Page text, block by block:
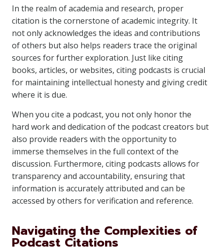
In the realm of academia and research, proper
citation is the cornerstone of academic integrity. It
not only acknowledges the ideas and contributions
of others but also helps readers trace the original
sources for further exploration. Just like citing
books, articles, or websites, citing podcasts is crucial
for maintaining intellectual honesty and giving credit
where it is due.
When you cite a podcast, you not only honor the
hard work and dedication of the podcast creators but
also provide readers with the opportunity to
immerse themselves in the full context of the
discussion. Furthermore, citing podcasts allows for
transparency and accountability, ensuring that
information is accurately attributed and can be
accessed by others for verification and reference.
Navigating the Complexities of
Podcast Citations